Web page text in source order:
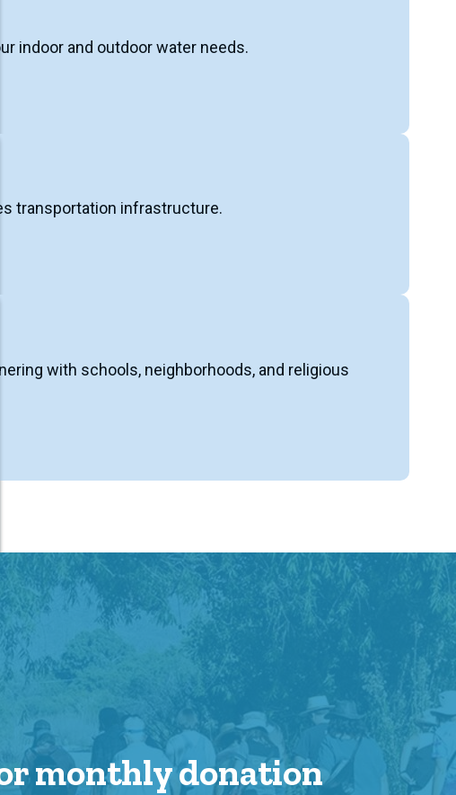
indoor and outdoor water needs.
transportation infrastructure.
with schools, neighborhoods, and religious
monthly donation